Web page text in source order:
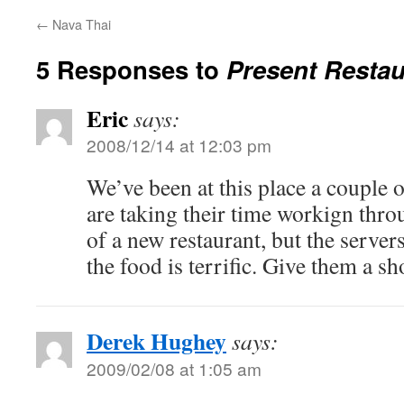
← Nava Thai
5 Responses to Present
Ericsays:
2008/12/14 at 12:03 pm
We’ve been at this place a couple
are taking their time workign
of a new restaurant, but the
the food is terrific. Give them a
Derek Hugheysays:
2009/02/08 at 1:05 am